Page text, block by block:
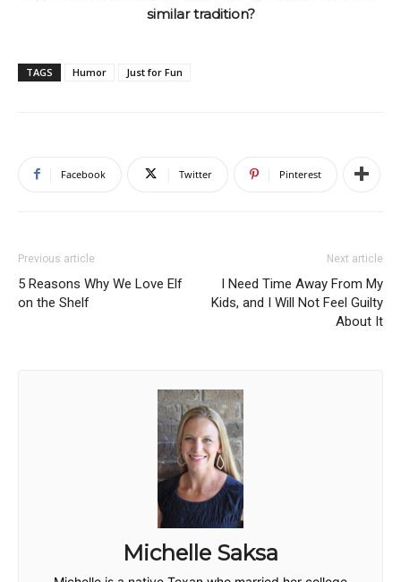
similar tradition?
TAGS Humor Just for Fun
Facebook Twitter Pinterest
Previous article
5 Reasons Why We Love Elf
on the Shelf
Next article
I Need Time Away From My
Kids, and I Will Not Feel Guilty
About It
Michelle Saksa